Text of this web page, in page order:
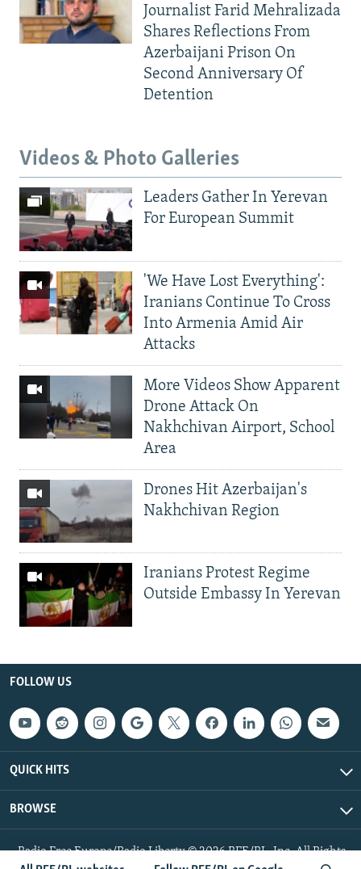
Journalist Farid Mehralizada
Shares Reflections From
Azerbaijani Prison On
Second Anniversary Of
Detention
Videos & Photo Galleries
Leaders Gather In Yerevan
For European Summit
'We Have Lost Everything':
Iranians Continue To Cross
Into Armenia Amid Air
Attacks
More Videos Show Apparent
Drone Attack On
Nakhchivan Airport, School
Area
Drones Hit Azerbaijan's
Nakhchivan Region
Iranians Protest Regime
Outside Embassy In Yerevan
FOLLOW US
QUICK HITS
BROWSE
Radio Free Europe/Radio Liberty © 2026 RFE/RL, Inc. All Rights